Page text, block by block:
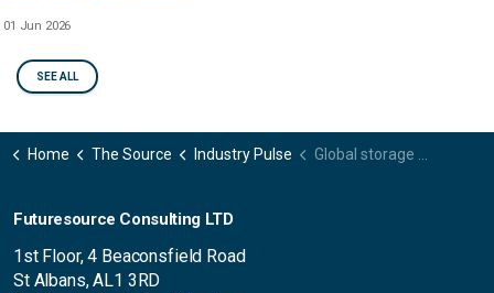
01 Jun 2026
SEE ALL
Home The Source Industry Pulse Global storage media market sees continued growth and supply tightening driven by AI and data-centre demand in Q3 2025
Futuresource Consulting LTD
1st Floor, 4 Beaconsfield Road
St Albans, AL1 3RD